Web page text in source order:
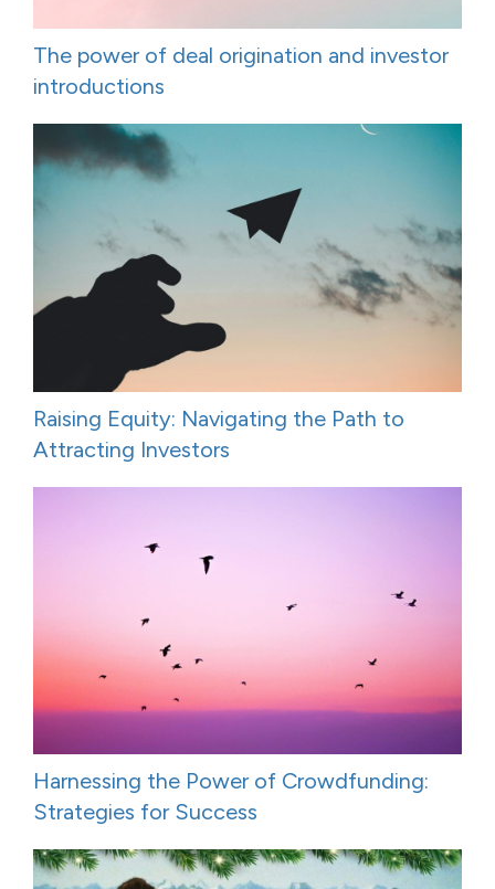
The power of deal origination and investor
introductions
Raising Equity: Navigating the Path to
Attracting Investors
Harnessing the Power of Crowdfunding:
Strategies for Success